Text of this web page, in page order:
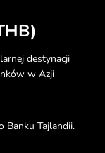
destynacji
w Azji
Banku Tajlandii.